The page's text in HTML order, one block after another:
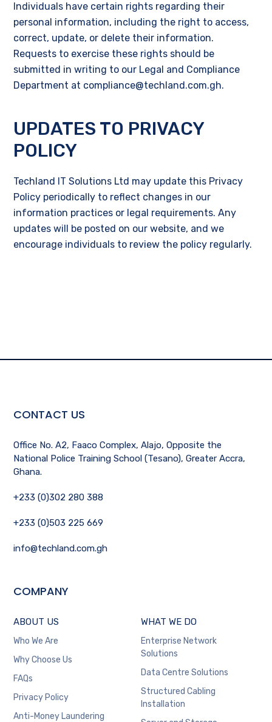
Individuals have certain rights regarding their
personal information, including the right to access,
correct, update, or delete their information.
Requests to exercise these rights should be
submitted in writing to our Legal and Compliance
Department at compliance@techland.com.gh.
UPDATES TO PRIVACY
POLICY
Techland IT Solutions Ltd may update this Privacy
Policy periodically to reflect changes in our
information practices or legal requirements. Any
updates will be posted on our website, and we
encourage individuals to review the policy regularly.
CONTACT US
Office No. A2, Faaco Complex, Alajo, Opposite the
National Police Training School (Tesano), Greater Accra,
Ghana.
+233 (0)302 280 388
+233 (0)503 225 669
info@techland.com.gh
COMPANY
ABOUT US
Who We Are
Why Choose Us
FAQs
Privacy Policy
Anti-Money Laundering
WHAT WE DO
Enterprise Network
Solutions
Data Centre Solutions
Structured Cabling
Installation